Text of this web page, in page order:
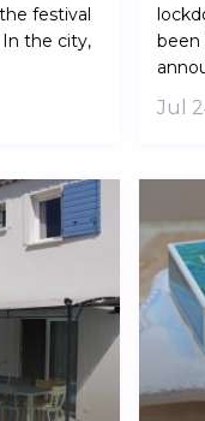
festival
In the city,
been
Jul